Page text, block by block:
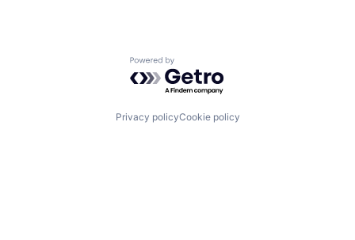
Powered by Getro.com
Privacy policyCookie policy